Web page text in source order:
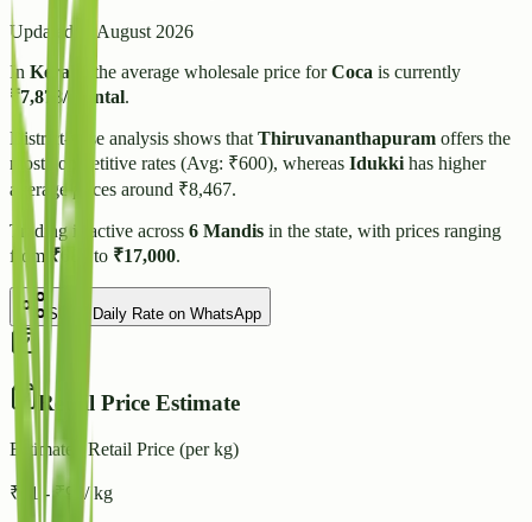
Updated:
5 August 2026
In Kerala , the average wholesale price forCoca is currently
₹7,878/quintal.
District-wise analysis shows that Thiruvananthapuram offers the
most competitive rates (Avg: ₹600), whereas Idukki has higher
average prices around ₹8,467.
Trading is active across 6 Mandis in the state, with prices ranging
from ₹600 to ₹17,000.
Share Daily Rate on WhatsApp
Retail Price Estimate
Estimated Retail Price (per kg)
₹ 91 - ₹ 98 / kg